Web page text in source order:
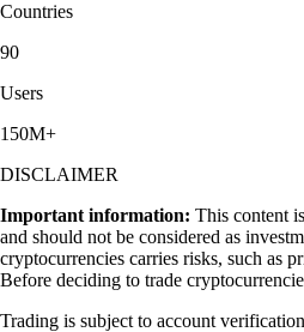
Countries
90
Users
150M+
DISCLAIMER
Important information: This content
and should not be considered as
cryptocurrencies carries risks, such as
Before deciding to trade
Trading is subject to account